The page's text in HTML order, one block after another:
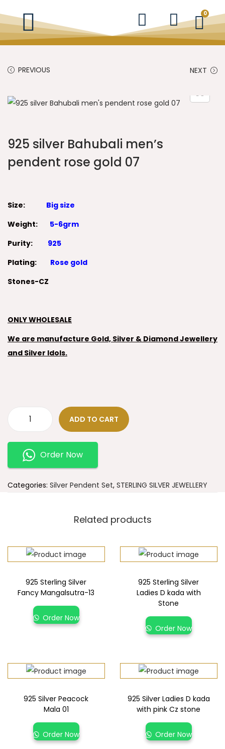
0
PREVIOUS NEXT
925 silver Bahubali men’s
pendent rose gold 07
Size: Big size
Weight: 5-6grm
Purity: 925
Plating:
Rose gold
Stones-CZ
ONLY WHOLESALE
We are manufacture Gold, Silver & Diamond Jewellery
and Silver Idols.
ADD TO CART
Order Now
Categories: Silver Pendent Set, STERLING SILVER JEWELLERY
Related products
925 Sterling Silver
Fancy Mangalsutra-13
Order Now
925 Sterling Silver
Ladies D kada with
Stone
Order Now
925 Silver Peacock
Mala 01
Order Now
925 Silver Ladies D kada
with pink Cz stone
Order Now